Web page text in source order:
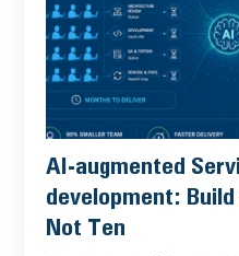
AI-augmented
development:
Not Ten